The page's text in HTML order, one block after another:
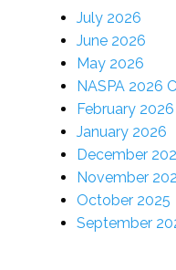
July 2026
June 2026
May 2026
NASPA 2026
February 2026
January 2026
December
November
October 2025
September